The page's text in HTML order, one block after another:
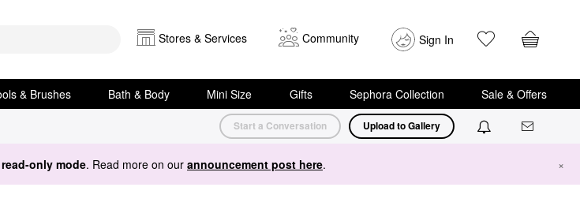
Stores & Services Community Sign In
& Brushes Bath & Body Mini Size Gifts Sephora Collection Sale & Offers
Start a Conversation Upload to Gallery
read-only mode. Read more on our announcement post here. ×